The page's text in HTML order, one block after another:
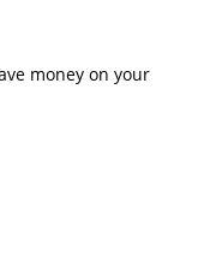
money on your